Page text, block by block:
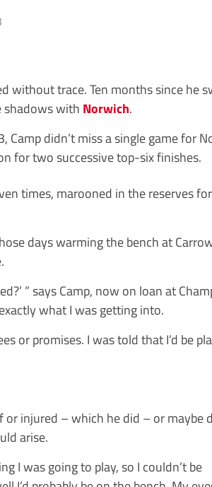
without trace. Ten months since he
shadows with Norwich.
Camp didn’t miss a single game for
for two successive top-six finishes.
times, marooned in the reserves
days warming the bench at
” says Camp, now on loan at
what I was getting into.
or promises. I was told that I’d be
injured – which he did – or maybe
arise.
I was going to play, so I couldn’t be